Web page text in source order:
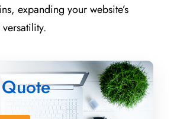
expanding your website’s